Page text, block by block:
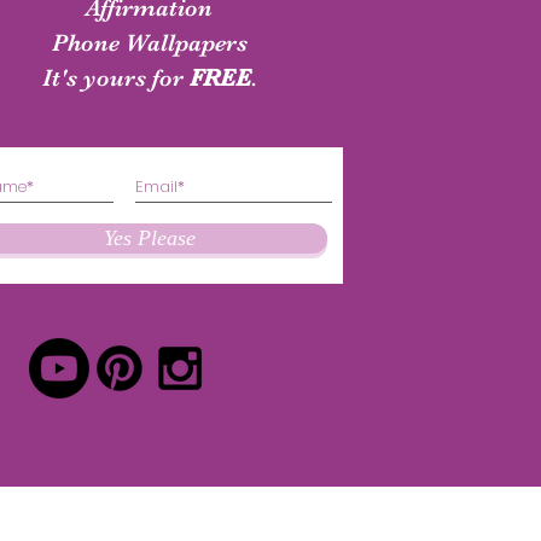
Price
$24.50
Affirmation
Phone Wallpapers
It's yours for FREE.
Yes Please